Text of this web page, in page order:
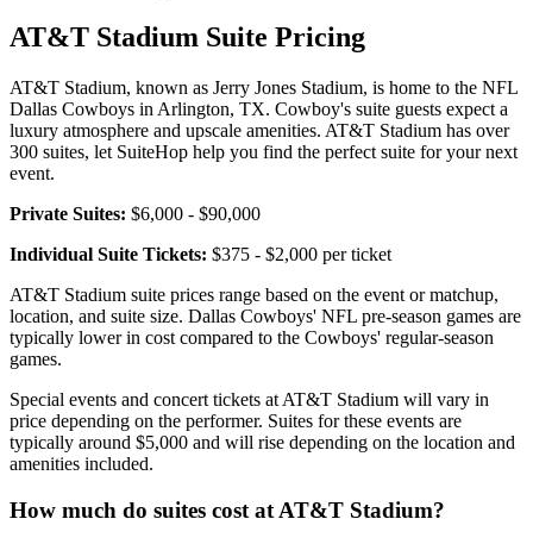
AT&T Stadium Suite Pricing
AT&T Stadium, known as Jerry Jones Stadium, is home to the NFL
Dallas Cowboys in Arlington, TX. Cowboy's suite guests expect a
luxury atmosphere and upscale amenities. AT&T Stadium has over
300 suites, let SuiteHop help you find the perfect suite for your next
event.
Private Suites: $6,000 - $90,000
Individual Suite Tickets: $375 - $2,000 per ticket
AT&T Stadium suite prices range based on the event or matchup,
location, and suite size. Dallas Cowboys' NFL pre-season games are
typically lower in cost compared to the Cowboys' regular-season
games.
Special events and concert tickets at AT&T Stadium will vary in
price depending on the performer. Suites for these events are
typically around $5,000 and will rise depending on the location and
amenities included.
How much do suites cost at AT&T Stadium?